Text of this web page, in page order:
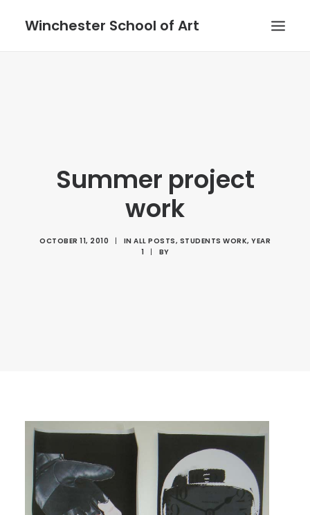
Winchester School of Art
Summer project
work
OCTOBER 11, 2010 | IN ALL POSTS, STUDENTS WORK, YEAR
1
| BY